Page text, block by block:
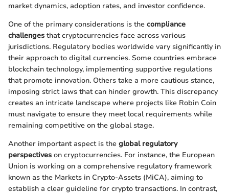
market dynamics, adoption rates, and investor confidence.
One of the primary considerations is the compliance
challenges that cryptocurrencies face across various
jurisdictions. Regulatory bodies worldwide vary significantly in
their approach to digital currencies. Some countries embrace
blockchain technology, implementing supportive regulations
that promote innovation. Others take a more cautious stance,
imposing strict laws that can hinder growth. This discrepancy
creates an intricate landscape where projects like Robin Coin
must navigate to ensure they meet local requirements while
remaining competitive on the global stage.
Another important aspect is the global regulatory
perspectives on cryptocurrencies. For instance, the European
Union is working on a comprehensive regulatory framework
known as the Markets in Crypto-Assets (MiCA), aiming to
establish a clear guideline for crypto transactions. In contrast,